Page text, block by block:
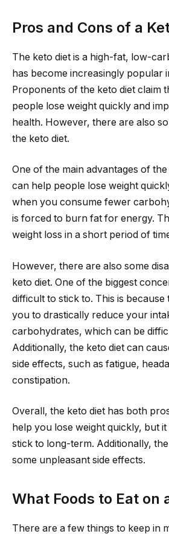
Pros and Cons of a
The keto diet is a high-fat, low-
has become increasingly popular
Proponents of the keto diet claim
people lose weight quickly and
health. However, there are also
the keto diet.
One of the main advantages of
can help people lose weight
when you consume fewer
is forced to burn fat for energy.
weight loss in a short period of
However, there are also some
keto diet. One of the biggest
difficult to stick to. This is because
you to drastically reduce your
carbohydrates, which can be
Additionally, the keto diet can
side effects, such as fatigue,
constipation.
Overall, the keto diet has both
help you lose weight quickly, but
stick to long-term. Additionally,
some unpleasant side effects.
What Foods to Eat on
There are a few things to keep in